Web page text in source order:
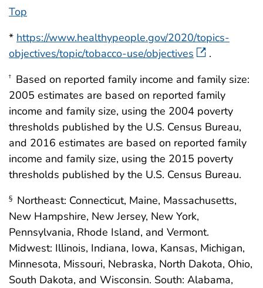
Top
* https://www.healthypeople.gov/2020/topics-
objectives/topic/tobacco-use/objectives
.
† Based on reported family income and family size:
2005 estimates are based on reported family
income and family size, using the 2004 poverty
thresholds published by the U.S. Census Bureau,
and 2016 estimates are based on reported family
income and family size, using the 2015 poverty
thresholds published by the U.S. Census Bureau.
§ Northeast: Connecticut, Maine, Massachusetts,
New Hampshire, New Jersey, New York,
Pennsylvania, Rhode Island, and Vermont.
Midwest: Illinois, Indiana, Iowa, Kansas, Michigan,
Minnesota, Missouri, Nebraska, North Dakota, Ohio,
South Dakota, and Wisconsin. South: Alabama,